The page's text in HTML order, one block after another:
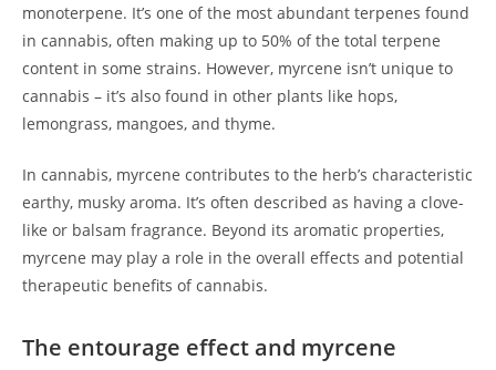
monoterpene. It’s one of the most abundant terpenes found
in cannabis, often making up to 50% of the total terpene
content in some strains. However, myrcene isn’t unique to
cannabis – it’s also found in other plants like hops,
lemongrass, mangoes, and thyme.
In cannabis, myrcene contributes to the herb’s characteristic
earthy, musky aroma. It’s often described as having a clove-
like or balsam fragrance. Beyond its aromatic properties,
myrcene may play a role in the overall effects and potential
therapeutic benefits of cannabis.
The entourage effect and myrcene